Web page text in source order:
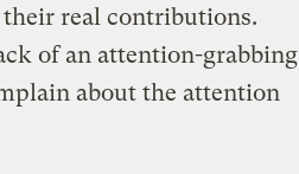
real contributions.
of an attention-grabbing
about the attention